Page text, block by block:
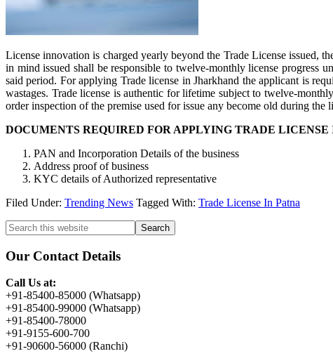
License innovation is charged yearly beyond the Trade License issued,
in mind issued shall be responsible to twelve-monthly license progress
said period. For applying Trade license in Jharkhand the applicant is
wastages. Trade license is authentic for lifetime subject to twelve-
order inspection of the premise used for issue any become old during
DOCUMENTS REQUIRED FOR APPLYING TRADE
PAN and Incorporation Details of the business
Address proof of business
KYC details of Authorized representative
Filed Under: Trending News Tagged With: Trade License In Patna
Primary
Sidebar
Search
this
website
Our Contact Details
Call Us at:
+91-85400-85000 (Whatsapp)
+91-85400-99000 (Whatsapp)
+91-85400-78000
+91-9155-600-700
+91-90600-56000 (Ranchi)